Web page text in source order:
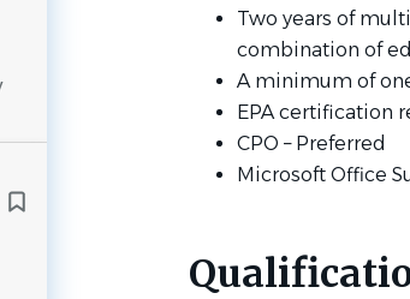
Two years of
combination of
A minimum of
EPA certification
CPO – Preferred
Microsoft Office